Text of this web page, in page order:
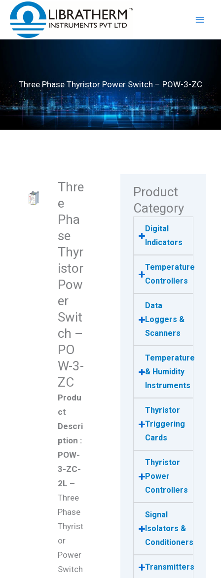
Skip
content
Three Phase Thyristor Power Switch – POW-3-ZC
Thre
e
Pha
se
Thyr
istor
Pow
er
Swit
ch –
PO
W-3-
ZC
Produ
ct
Descri
ption :
POW-
3-ZC-
2L –
Three
Phase
Thyrist
or
Power
Switch
Product
Category
Digital
Indicators
Temperature
Controllers
Data
Loggers &
Scanners
Temperature
& Humidity
Instruments
Thyristor
Triggering
Cards
Thyristor
Power
Controllers
Signal
Isolators &
Conditioners
Transmitters